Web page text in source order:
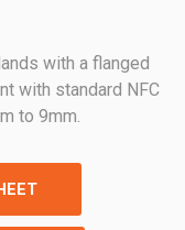
with a flanged
with standard NFC
to 9mm.